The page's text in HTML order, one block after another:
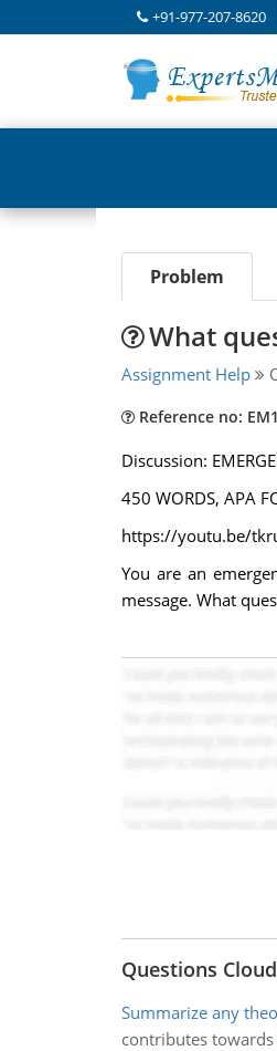
+91-977-207-8620
Problem
What
Assignment Help
Reference no:
Discussion:
450 WORDS, APA
https://youtu.be/
You are an
message. What
Questions Cloud
Summarize any
contributes